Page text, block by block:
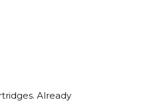
Already